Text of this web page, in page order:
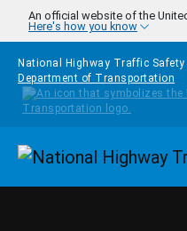
Skip to main content
An official website of the
Here's how you know
National Highway Traffic
Department of Transportation